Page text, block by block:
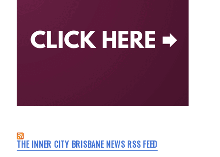
THE INNER CITY BRISBANE NEWS RSS FEED